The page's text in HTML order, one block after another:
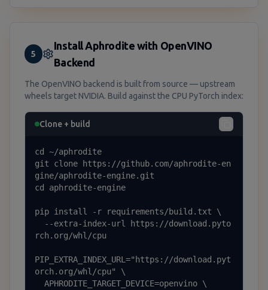
5
Install Aphrodite with OpenVINO
Backend
The OpenVINO backend is built from source — upstream
wheels target NVIDIA. Build against the CPU PyTorch index:
Clone + build
cd ~/aphrodite
git clone https://github.com/aphrodite-en
gine/aphrodite-engine.git
cd aphrodite-engine
pip install -r requirements/build.txt \
rch.org/whl/cpu
PIP_EXTRA_INDEX_URL="https://download.pyt
orch.org/whl/cpu" \